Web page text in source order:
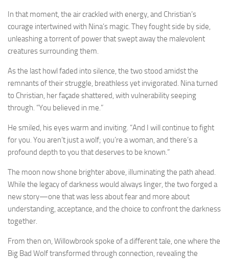
In that moment, the air crackled with energy, and Christian’s
courage intertwined with Nina’s magic. They fought side by side,
unleashing a torrent of power that swept away the malevolent
creatures surrounding them.
As the last howl faded into silence, the two stood amidst the
remnants of their struggle, breathless yet invigorated. Nina turned
to Christian, her façade shattered, with vulnerability seeping
through. “You believed in me.”
He smiled, his eyes warm and inviting. “And I will continue to fight
for you. You aren’t just a wolf; you’re a woman, and there’s a
profound depth to you that deserves to be known.”
The moon now shone brighter above, illuminating the path ahead.
While the legacy of darkness would always linger, the two forged a
new story—one that was less about fear and more about
understanding, acceptance, and the choice to confront the darkness
together.
From then on, Willowbrook spoke of a different tale, one where the
Big Bad Wolf transformed through connection, revealing the